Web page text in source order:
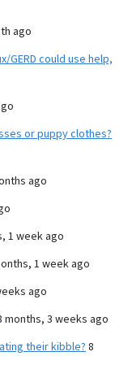
ago
GERD could use help,
or puppy clothes?
ago
1 week ago
1 week ago
ago
months, 3 weeks ago
their kibble? 8